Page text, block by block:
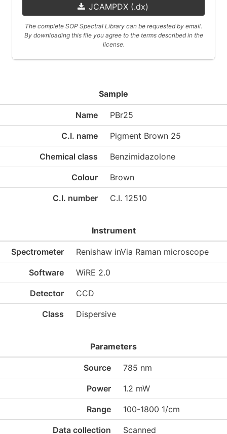
JCAMPDX (.dx)
The complete SOP Spectral Library can be requested by email.
By downloading this file you agree to the terms described in the
license.
Sample
Name PBr25
C.I. name Pigment Brown 25
Chemical class Benzimidazolone
Colour Brown
C.I. number C.I. 12510
Instrument
Spectrometer Renishaw inVia Raman microscope
Software WiRE 2.0
Detector CCD
Class Dispersive
Parameters
Source 785 nm
Power 1.2 mW
Range 100-1800 1/cm
Data collection Scanned